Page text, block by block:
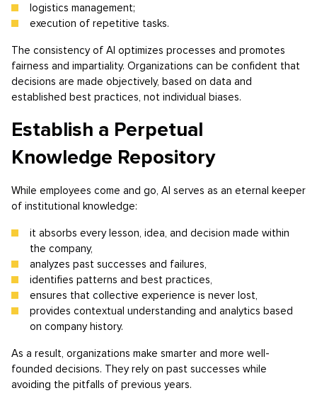
logistics management;
execution of repetitive tasks.
The consistency of AI optimizes processes and promotes
fairness and impartiality. Organizations can be confident that
decisions are made objectively, based on data and
established best practices, not individual biases.
Establish a Perpetual
Knowledge Repository
While employees come and go, AI serves as an eternal keeper
of institutional knowledge:
it absorbs every lesson, idea, and decision made within
the company,
analyzes past successes and failures,
identifies patterns and best practices,
ensures that collective experience is never lost,
provides contextual understanding and analytics based
on company history.
As a result, organizations make smarter and more well-
founded decisions. They rely on past successes while
avoiding the pitfalls of previous years.